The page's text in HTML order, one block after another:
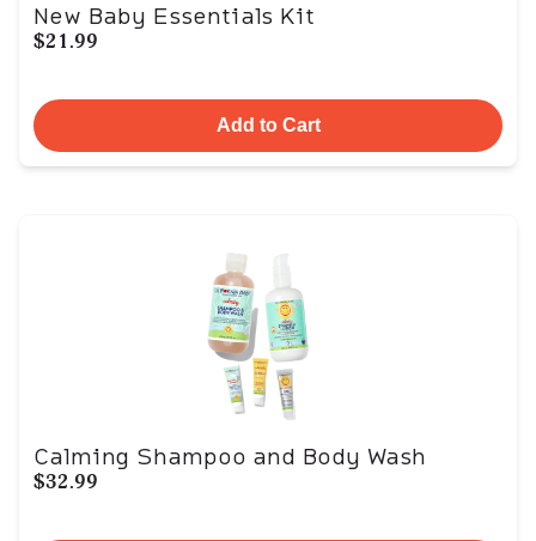
New Baby Essentials Kit
$21.99
Add to Cart
Calming Shampoo and Body Wash
$32.99